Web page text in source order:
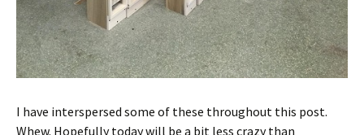
I have interspersed some of these throughout this post.
Whew. Hopefully today will be a bit less crazy than